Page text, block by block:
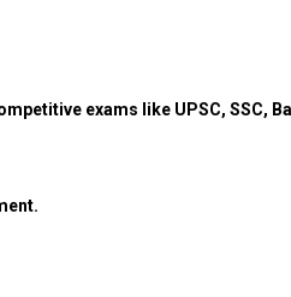
exams like UPSC, SSC,